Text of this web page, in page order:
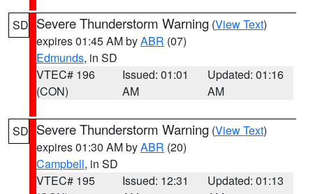
SD Severe Thunderstorm Warning (View Text)
expires 01:45 AM byABR (07)
Edmunds, in SD
VTEC# 196
(CON)
Issued: 01:01
AM
Updated: 01:16
AM
SD Severe Thunderstorm Warning (View Text)
expires 01:30 AM byABR (20)
Campbell, in SD
VTEC# 195
Issued: 12:31
Updated: 01:13